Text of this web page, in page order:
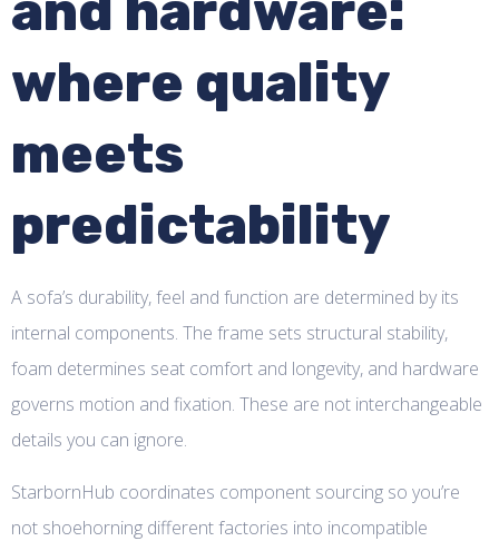
where quality
meets
predictability
A sofa’s durability, feel and function are determined by its
internal components. The frame sets structural stability,
foam determines seat comfort and longevity, and hardware
governs motion and fixation. These are not interchangeable
details you can ignore.
StarbornHub coordinates component sourcing so you’re
not shoehorning different factories into incompatible